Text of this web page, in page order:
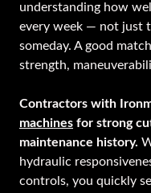
understanding how
every week — not just
someday. A good
strength,
Contractors with
machines for strong
maintenance history.
hydraulic
controls, you quickly